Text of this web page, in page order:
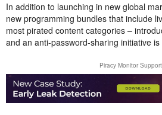
In addition to launching in new global
new programming bundles that include
most pirated content categories –
and an anti-password-sharing initiative is
Piracy Monitor